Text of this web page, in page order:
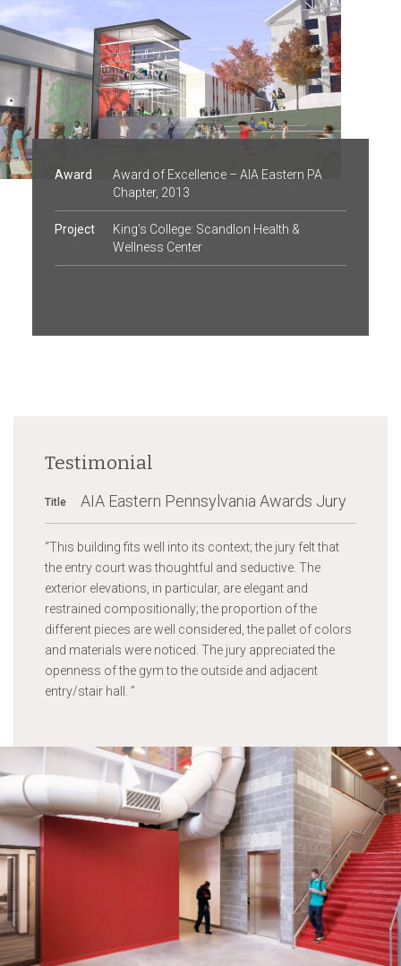
Award
Award of Excellence – AIA Eastern PA
Chapter, 2013
Project
King’s College: Scandlon Health &
Wellness Center
Testimonial
Title AIA Eastern Pennsylvania Awards Jury
“This building fits well into its context; the jury felt that
the entry court was thoughtful and seductive. The
exterior elevations, in particular, are elegant and
restrained compositionally; the proportion of the
different pieces are well considered, the pallet of colors
and materials were noticed. The jury appreciated the
openness of the gym to the outside and adjacent
entry/stair hall. ”